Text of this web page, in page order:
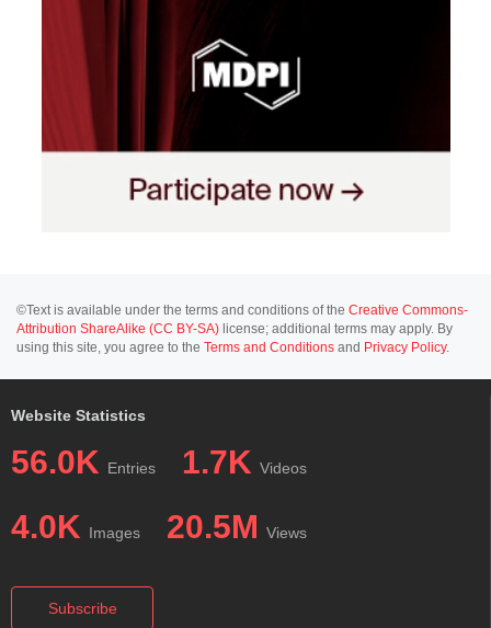
©Text is available under the terms and conditions of the Creative Commons-
Attribution ShareAlike (CC BY-SA) license; additional terms may apply. By
using this site, you agree to the Terms and Conditions and Privacy Policy.
Website Statistics
56.0K Entries 1.7K Videos
4.0K Images 20.5M Views
Subscribe